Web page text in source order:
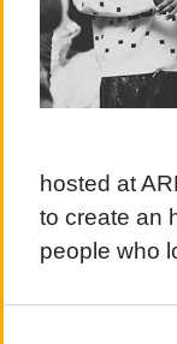
hosted at
to create an
people who